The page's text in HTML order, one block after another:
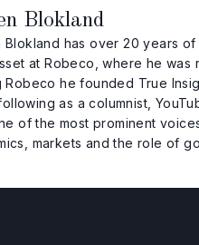
Blokland
Blokland has over 20 years
at Robeco, where he
Robeco he founded True
as a columnist,
of the most prominent
markets and the role of